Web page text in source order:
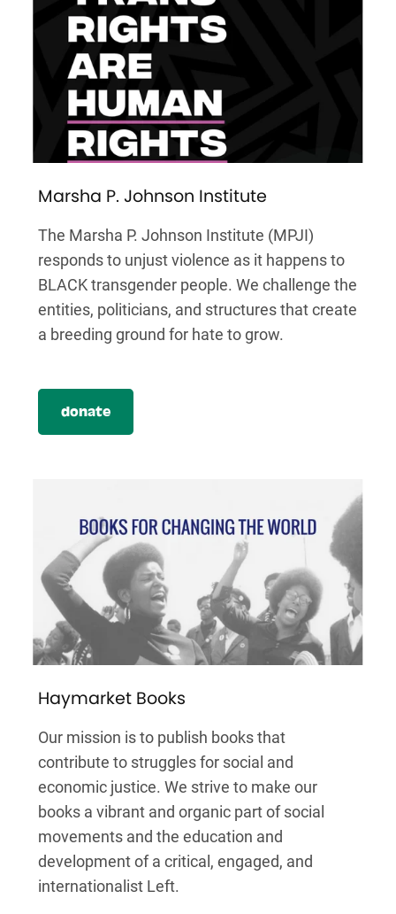
Marsha P. Johnson Institute
The Marsha P. Johnson Institute (MPJI)
responds to unjust violence as it happens to
BLACK transgender people. We challenge the
entities, politicians, and structures that create
a breeding ground for hate to grow.
donate
Haymarket Books
Our mission is to publish books that
contribute to struggles for social and
economic justice. We strive to make our
books a vibrant and organic part of social
movements and the education and
development of a critical, engaged, and
internationalist Left.